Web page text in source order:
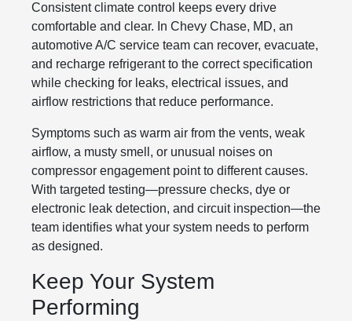
Consistent climate control keeps every drive
comfortable and clear. In Chevy Chase, MD, an
automotive A/C service team can recover, evacuate,
and recharge refrigerant to the correct specification
while checking for leaks, electrical issues, and
airflow restrictions that reduce performance.
Symptoms such as warm air from the vents, weak
airflow, a musty smell, or unusual noises on
compressor engagement point to different causes.
With targeted testing—pressure checks, dye or
electronic leak detection, and circuit inspection—the
team identifies what your system needs to perform
as designed.
Keep Your System
Performing